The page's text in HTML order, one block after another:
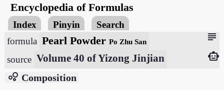
Encyclopedia of Formulas
Index Pinyin Search
subject
formula Pearl PowderPo Zhu San
source Volume 40 of Yizong Jinjian
smart_toy
bubble_chart Composition